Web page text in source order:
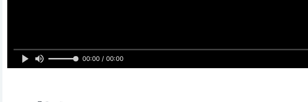
00:00 / 00:00